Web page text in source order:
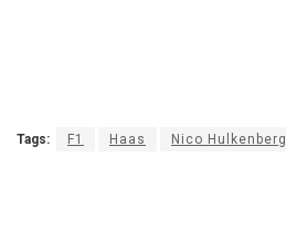
Tags: F1 Haas Nico Hulkenberg